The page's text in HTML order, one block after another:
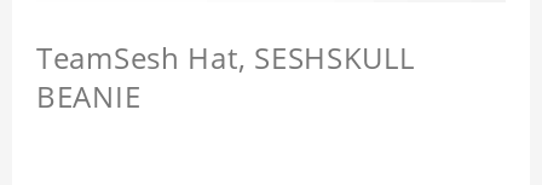
TeamSesh Hat, SESHSKULL
BEANIE